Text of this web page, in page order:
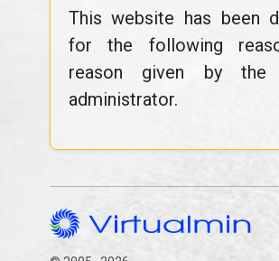
This website has been
for the following
reason given by the
administrator.